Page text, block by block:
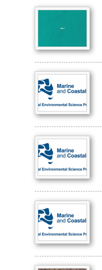
Image
Image
Image